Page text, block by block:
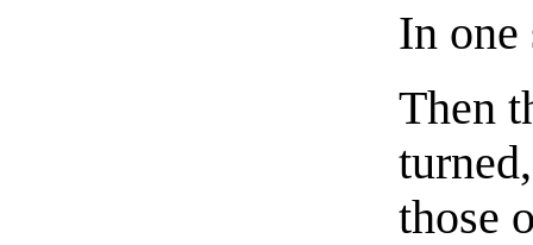
In one
Then
those